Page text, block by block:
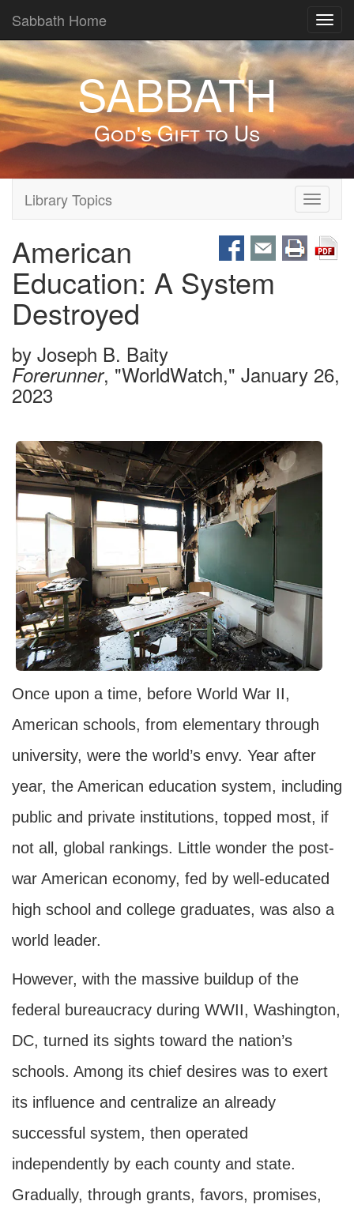
Sabbath Home
SABBATH
God's Gift to Us
Toggle
Library Topics
American
Education: A System
Destroyed
by Joseph B. Baity
Forerunner, "WorldWatch," January 26,
2023
Once upon a time, before World War II,
American schools, from elementary through
university, were the world’s envy. Year after
year, the American education system, including
public and private institutions, topped most, if
not all, global rankings. Little wonder the post-
war American economy, fed by well-educated
high school and college graduates, was also a
world leader.
However, with the massive buildup of the
federal bureaucracy during WWII, Washington,
DC, turned its sights toward the nation’s
schools. Among its chief desires was to exert
its influence and centralize an already
successful system, then operated
independently by each county and state.
Gradually, through grants, favors, promises,